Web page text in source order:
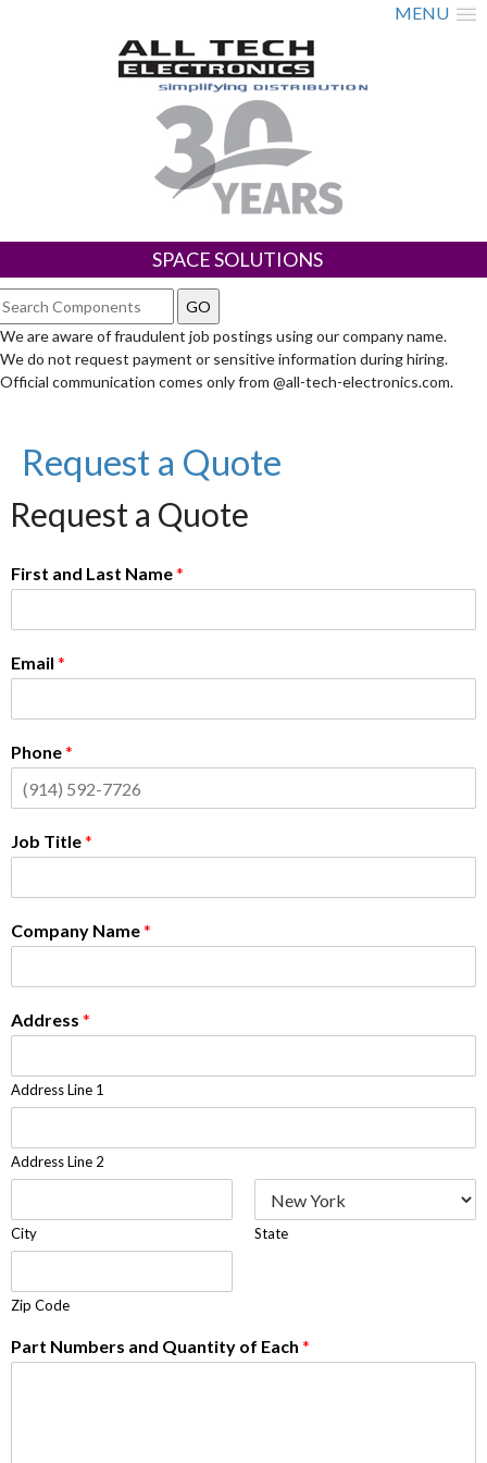
MENU
SPACE SOLUTIONS
We are aware of fraudulent job postings using our company name.
We do not request payment or sensitive information during hiring.
Official communication comes only from @all-tech-electronics.com.
Request a Quote
Request a Quote
First and Last Name*
Email *
Phone*
Job Title*
Company Name*
Address *
Address Line 1
Address Line 2
City State
Zip Code
Part Numbers and Quantity of Each *